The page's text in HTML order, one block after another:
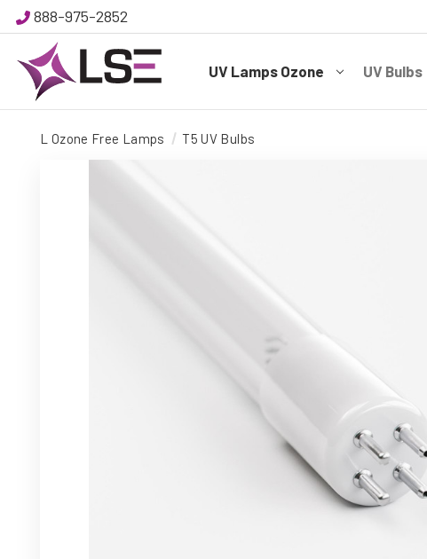
888-975-2852
UV Lamps Ozone UV Bulbs
L Ozone Free Lamps T5 UV Bulbs